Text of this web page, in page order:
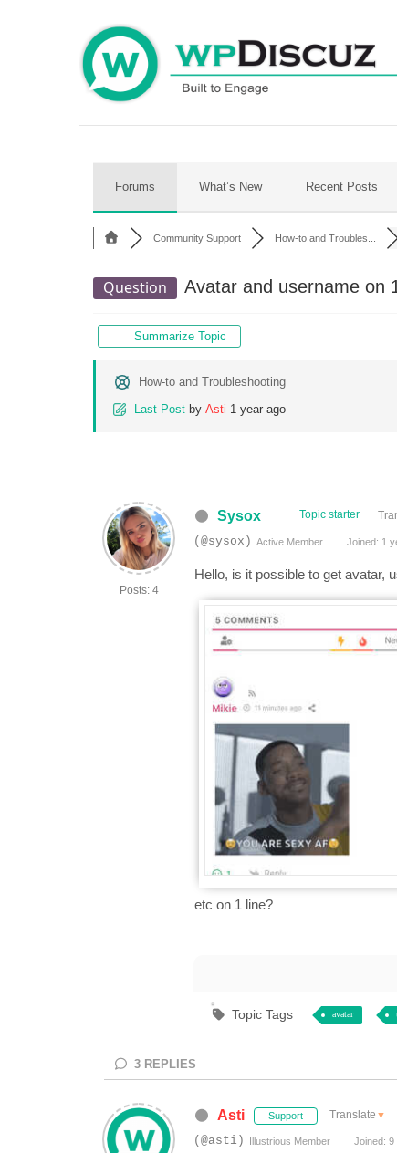
Forums What’s New Recent Posts
Community Support How-to and Troubles...
Question Avatar and username on
Summarize Topic
How-to and Troubleshooting
Last Post by Asti 1 year ago
Posts: 4
Sysox Topic starter
(@sysox) Active Member Joined: 1
Hello, is it possible to get avatar,
etc on 1 line?
Topic Tags avatar
3 REPLIES
Asti Support Translate ▼
(@asti) Illustrious Member Joined: